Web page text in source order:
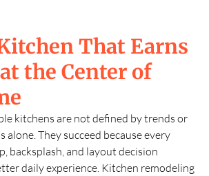
That Earns
the Center of
kitchens are not defined by trends or
alone. They succeed because every
backsplash, and layout decision
daily experience. Kitchen remodeling